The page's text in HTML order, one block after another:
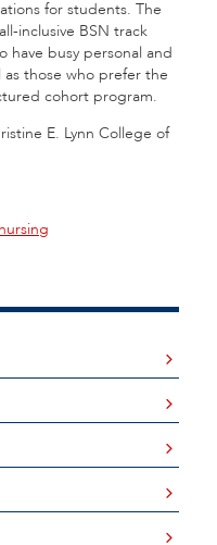
for students. The
inclusive BSN track
have busy personal and
as those who prefer the
cohort program.
E. Lynn College of
nursing